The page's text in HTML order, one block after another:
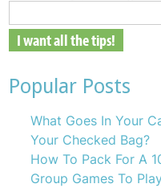
Popular Posts
What Goes In Your
Your Checked Bag?
How To Pack For A
Group Games To